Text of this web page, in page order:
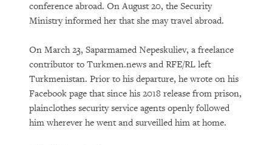
conference abroad. On August 20, the Security
Ministry informed her that she may travel abroad.
On March 23, Saparmamed Nepeskuliev, a freelance
contributor to Turkmen.news and RFE/RL left
Turkmenistan. Prior to his departure, he wrote on his
Facebook page that since his 2018 release from prison,
plainclothes security service agents openly followed
him wherever he went and surveilled him at home.